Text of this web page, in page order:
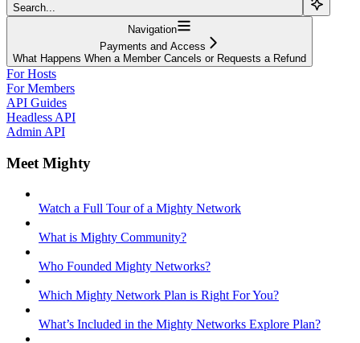
Search...
Navigation
Payments and Access
What Happens When a Member Cancels or Requests a Refund
For Hosts
For Members
API Guides
Headless API
Admin API
Meet Mighty
Watch a Full Tour of a Mighty Network
What is Mighty Community?
Who Founded Mighty Networks?
Which Mighty Network Plan is Right For You?
What’s Included in the Mighty Networks Explore Plan?